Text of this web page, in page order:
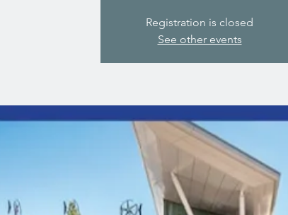
Registration is closed
See other events